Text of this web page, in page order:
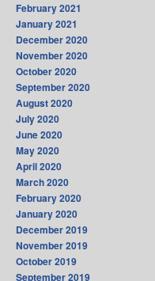
February 2021
January 2021
December 2020
November 2020
October 2020
September 2020
August 2020
July 2020
June 2020
May 2020
April 2020
March 2020
February 2020
January 2020
December 2019
November 2019
October 2019
September 2019